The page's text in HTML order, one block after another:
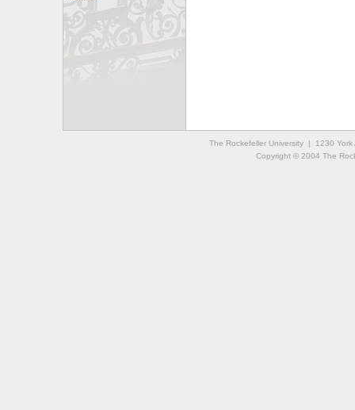
The Rockefeller University | 1230
Copyright © 2004 The